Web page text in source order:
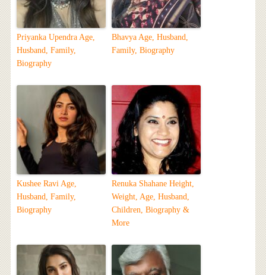
Priyanka Upendra Age,
Husband, Family,
Biography
Bhavya Age, Husband,
Family, Biography
Kushee Ravi Age,
Husband, Family,
Biography
Renuka Shahane Height,
Weight, Age, Husband,
Children, Biography &
More